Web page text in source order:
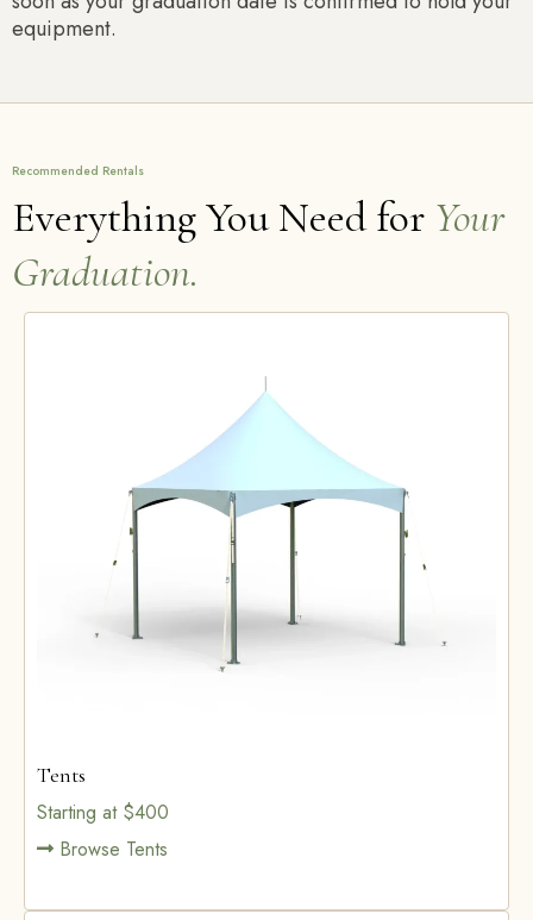
equipment.
Recommended Rentals
Everything You Need for Your
Graduation.
Tents
Starting at $400
Browse Tents